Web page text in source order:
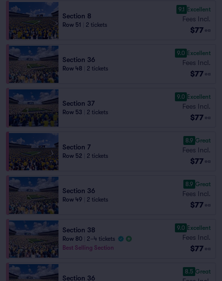
Section 8
Row 51 2 tickets
9.1 Excellent
Fees Incl.
$77 ea
Section 36
Row 48 2 tickets
9.0 Excellent
Fees Incl.
$77 ea
Section 37
Row 53 2 tickets
9.0 Excellent
Fees Incl.
$77 ea
Section 7
Row 52 2 tickets
8.9 Great
Fees Incl.
$77 ea
Section 36
Row 49 2 tickets
8.9 Great
Fees Incl.
$77 ea
Section 38
Row 80
2–4 tickets
Best Selling Section
9.0 Excellent
Fees Incl.
$77 ea
Section 36
8.5 Great